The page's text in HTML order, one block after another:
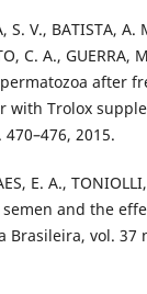
S. V., BATISTA, A.
C. A.,
after
with Trolox
2015.
E. A.,
and the
Brasileira, vol. 37